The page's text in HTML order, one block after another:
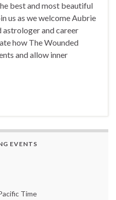
best and most beautiful
us as we welcome Aubrie
astrologer and career
how The Wounded
and allow inner
EVENTS
Time